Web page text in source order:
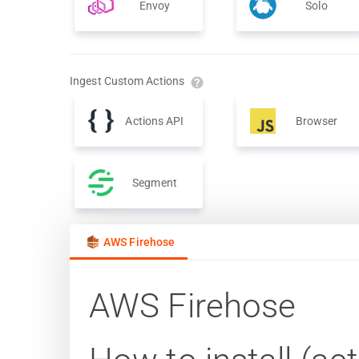
Envoy Solo
Ingest Custom Actions
Actions API Browser
Segment
AWS Firehose
AWS Firehose